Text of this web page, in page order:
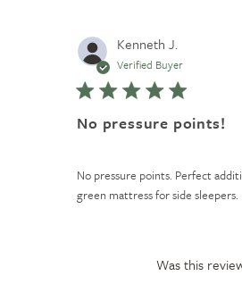
Kenneth J.
Verified Buyer
No pressure points!
No pressure points. Perfect
green mattress for side sleepers.
Was this